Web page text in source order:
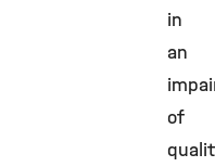
in
an
of